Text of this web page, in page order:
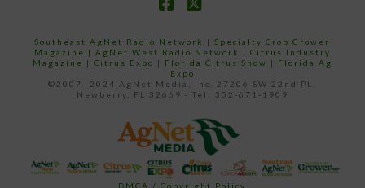
Southeast AgNet Radio Network |Specialty Crop Grower
Magazine | AgNet West Radio Network | Citrus Industry
Magazine | Citrus Expo | Florida Citrus Show | Florida Ag
Expo
©2007 -2024 AgNet Media, Inc. 27206 SW 22nd PL,
Newberry, FL 32669 - Tel: 352-671-1909
DMCA / Copyright Policy